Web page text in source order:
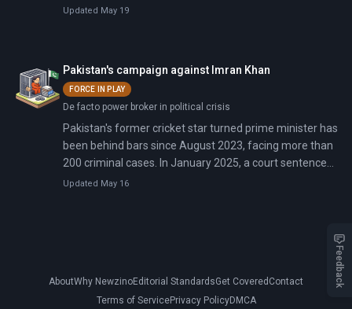
Bloomberg confirmed the deployment on May 18. The
Updated May 19
Pakistan's campaign against Imran Khan
FORCE IN PLAY
De facto power broker in political crisis
Pakistan's former cricket star turned prime minister has
been behind bars since August 2023, facing more than
200 criminal cases. In January 2025, a court sentenced
him to 14 years for the Al-Qadir Trust case—bringing his
faces concurrent sentences totaling 24 years. Both
have been blocked from meeting lawyers to sign
Updated May 16
AboutWhy NewzinoEditorial StandardsGet Covered Contact
Terms of ServicePrivacy PolicyDMCA
Feedback